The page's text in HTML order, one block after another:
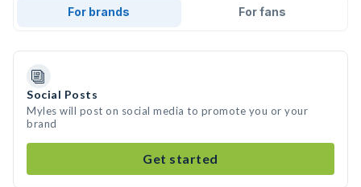
For brands For fans
Social Posts
Myles will post on social media to promote you or your
brand
Get started